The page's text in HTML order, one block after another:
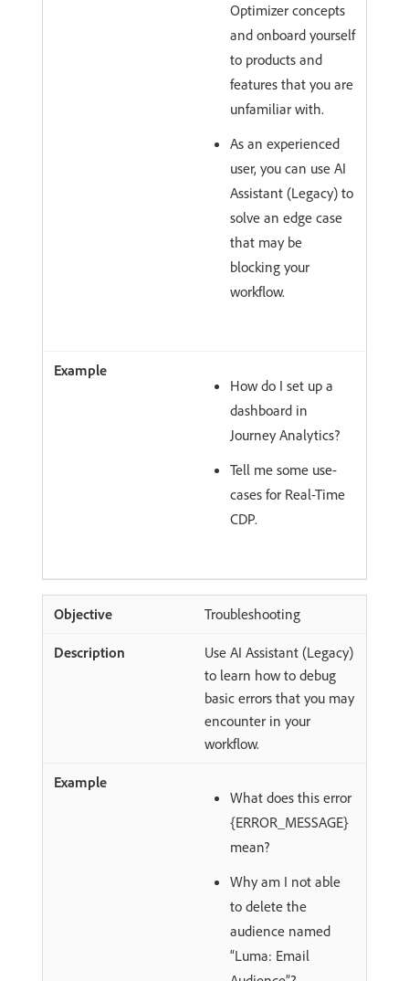
Optimizer concepts
and onboard yourself
to products and
features that you are
unfamiliar with.
As an experienced
user, you can use AI
Assistant (Legacy) to
solve an edge case
that may be
blocking your
workflow.
How do I set up a
dashboard in
Journey Analytics?
Tell me some use-
cases for Real-Time
CDP.
Troubleshooting
Use AI Assistant (Legacy)
to learn how to debug
basic errors that you may
encounter in your
workflow.
What does this error
{ERROR_MESSAGE}
mean?
Why am I not able
to delete the
audience named
“Luma: Email